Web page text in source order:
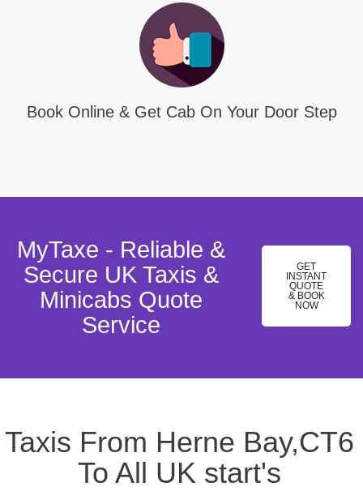
Book Online & Get Cab On Your Door Step
MyTaxe - Reliable &
Secure UK Taxis &
Minicabs Quote
Service
GET
INSTANT
QUOTE
& BOOK
NOW
Taxis From Herne Bay,CT6
To All UK start's